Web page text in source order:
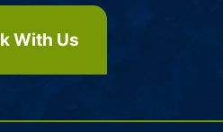
With Us